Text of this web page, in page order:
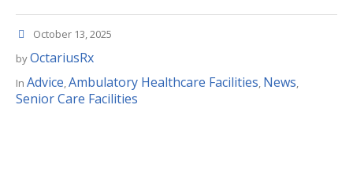
October 13, 2025
byOctariusRx
In Advice Ambulatory Healthcare Facilities News
Senior Care Facilities